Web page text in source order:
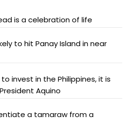
is a celebration of life
to hit Panay Island in near
invest in the Philippines, it is
Aquino
a tamaraw from a